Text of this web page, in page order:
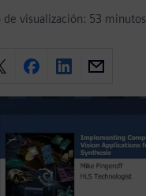
visualización: 53 minutos